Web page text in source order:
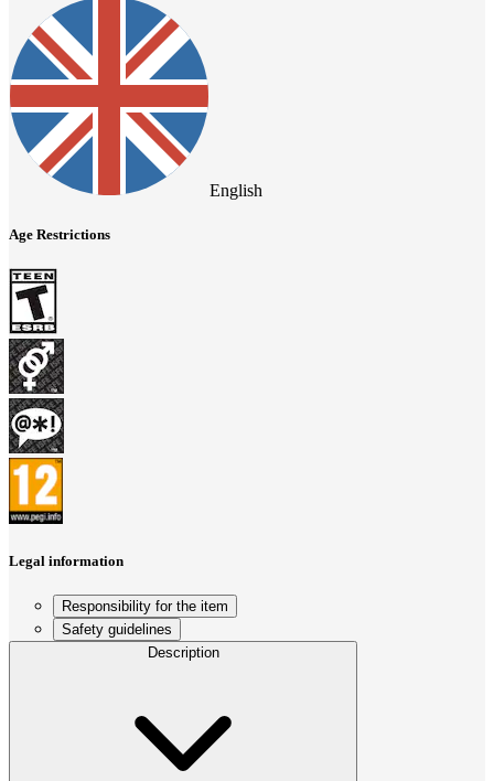
English
Age Restrictions
Legal information
Responsibility for the item
Safety guidelines
Description